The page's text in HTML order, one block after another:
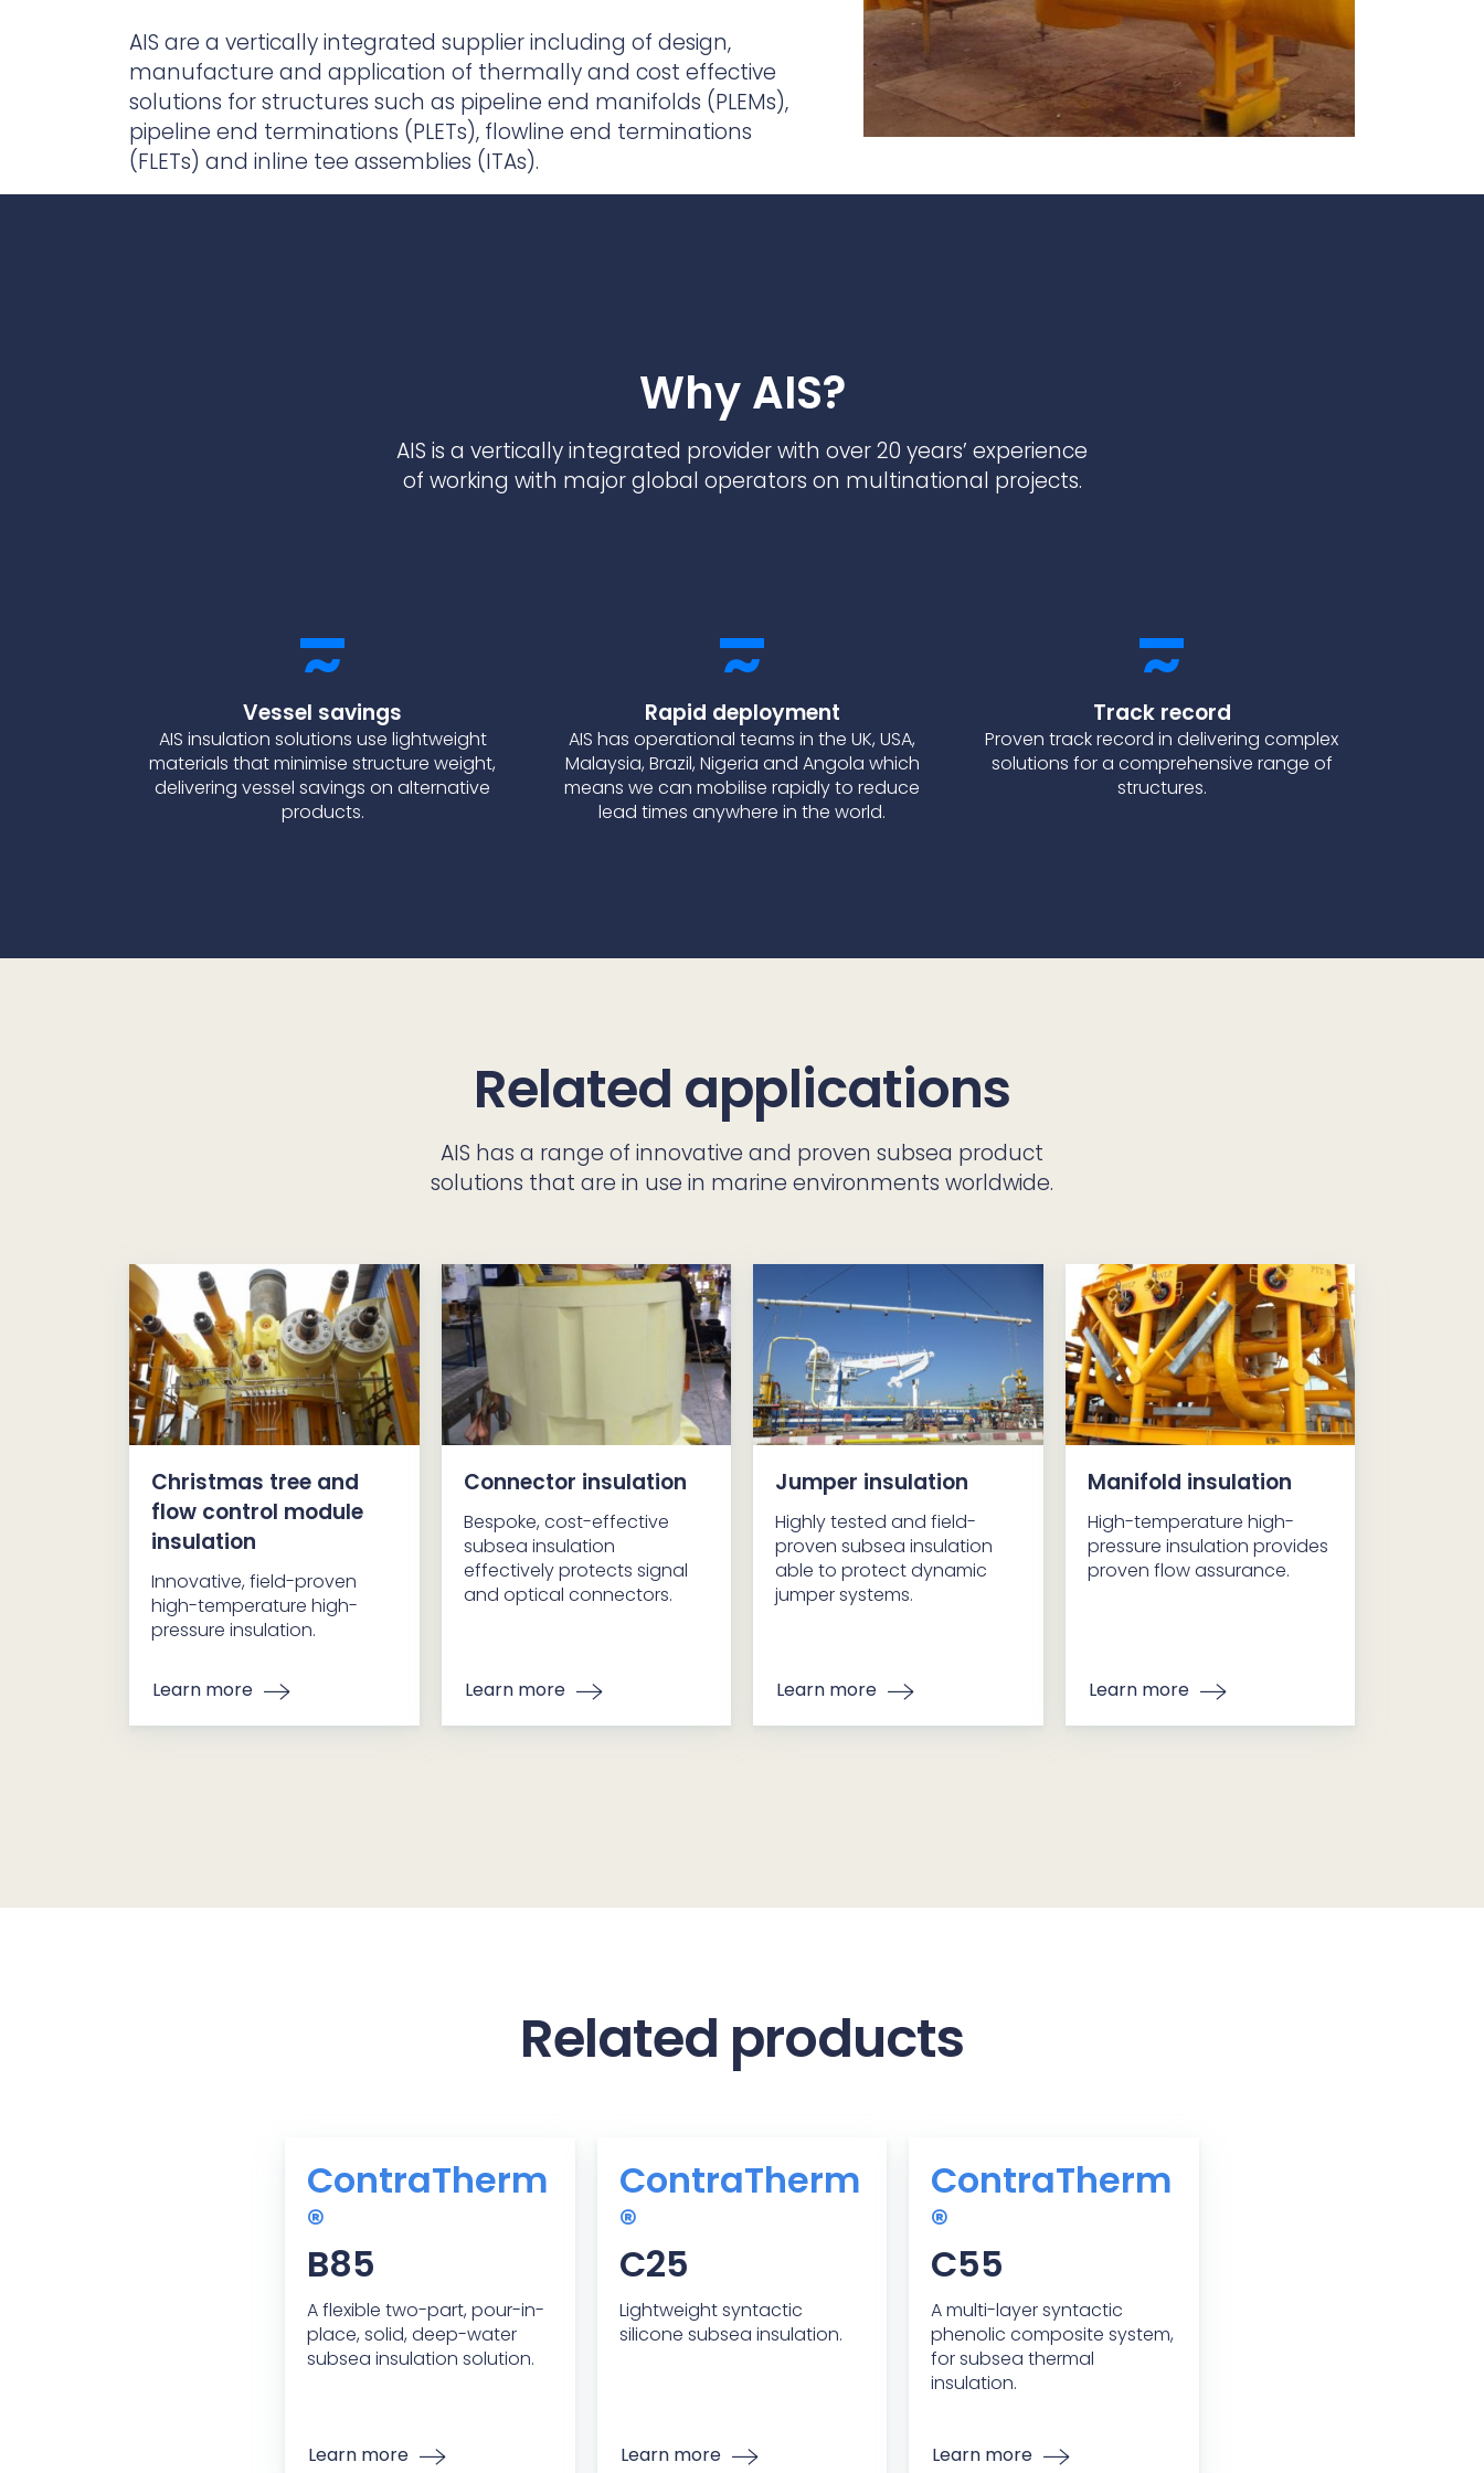
Ports & harbours
Power
Fire protection Fireproof coatings
Rebound protection Thermal barrier materials
FlexiChar®
and develop new
products and solutions.
company where you
can make a difference.
AIS are a vertically integrated supplier including of design,
manufacture and application of thermally and cost effective
solutions for structures such as pipeline end manifolds (PLEMs),
pipeline end terminations (PLETs), flowline end terminations
(FLETs) and inline tee assemblies (ITAs).
Why AIS?
AIS is a vertically integrated provider with over 20 years’ experience
of working with major global operators on multinational projects.
Vessel savings
AIS insulation solutions use lightweight
materials that minimise structure weight,
delivering vessel savings on alternative
products.
Rapid deployment
AIS has operational teams in the UK, USA,
Malaysia, Brazil, Nigeria and Angola which
means we can mobilise rapidly to reduce
lead times anywhere in the world.
Track record
Proven track record in delivering complex
solutions for a comprehensive range of
structures.
Related applications
AIS has a range of innovative and proven subsea product
solutions that are in use in marine environments worldwide.
Christmas tree and
flow control module
insulation
Innovative, field-proven
high-temperature high-
pressure insulation.
Learn more
Connector insulation
Bespoke, cost-effective
subsea insulation
effectively protects signal
and optical connectors.
Learn more
Jumper insulation
Highly tested and field-
proven subsea insulation
able to protect dynamic
jumper systems.
Learn more
Manifold insulation
High-temperature high-
pressure insulation provides
proven flow assurance.
Learn more
Related products
ContraTherm
®
B85
A flexible two-part, pour-in-
place, solid, deep-water
subsea insulation solution.
Learn more
ContraTherm
®
C25
Lightweight syntactic
silicone subsea insulation.
Learn more
ContraTherm
®
C55
A multi-layer syntactic
phenolic composite system,
for subsea thermal
insulation.
Learn more